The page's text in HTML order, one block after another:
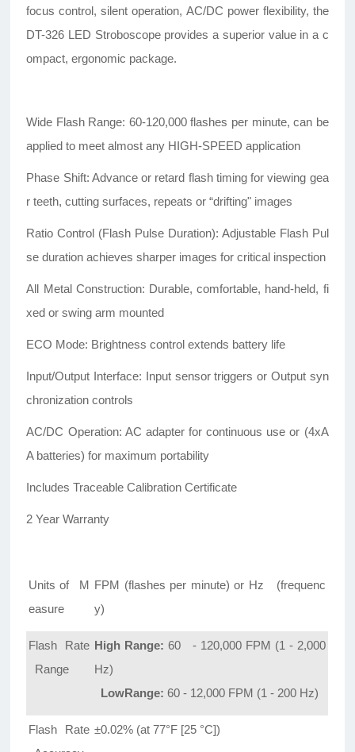
focus control, silent operation, AC/DC power flexibility, the
DT-326 LED Stroboscope provides a superior value in a c
ompact, ergonomic package.
Wide Flash Range: 60-120,000 flashes per minute, can be
applied to meet almost any HIGH-SPEED application
Phase Shift: Advance or retard flash timing for viewing gea
r teeth, cutting surfaces, repeats or “drifting" images
Ratio Control (Flash Pulse Duration): Adjustable Flash Pul
se duration achieves sharper images for critical inspection
All Metal Construction: Durable, comfortable, hand-held, fi
xed or swing arm mounted
ECO Mode: Brightness control extends battery life
Input/Output Interface: Input sensor triggers or Output syn
chronization controls
AC/DC Operation: AC adapter for continuous use or (4xA
A batteries) for maximum portability
Includes Traceable Calibration Certificate
2 Year Warranty
Units of M
easure
FPM (flashes per minute) or Hz (frequenc
y)
Flash Rate
Range
High Range: 60 - 120,000 FPM (1 - 2,000
Hz)
LowRange: 60 - 12,000 FPM (1 - 200 Hz)
Flash Rate ±0.02% (at 77°F [25 °C])